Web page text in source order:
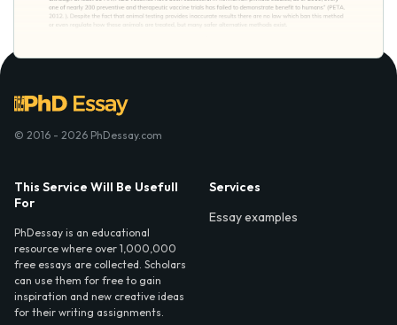
© 2016 - 2026 PhDessay.com
This Service Will Be Usefull
For
PhDessay is an educational
resource where over 1,000,000
free essays are collected. Scholars
can use them for free to gain
inspiration and new creative ideas
for their writing assignments.
Services
Essay examples